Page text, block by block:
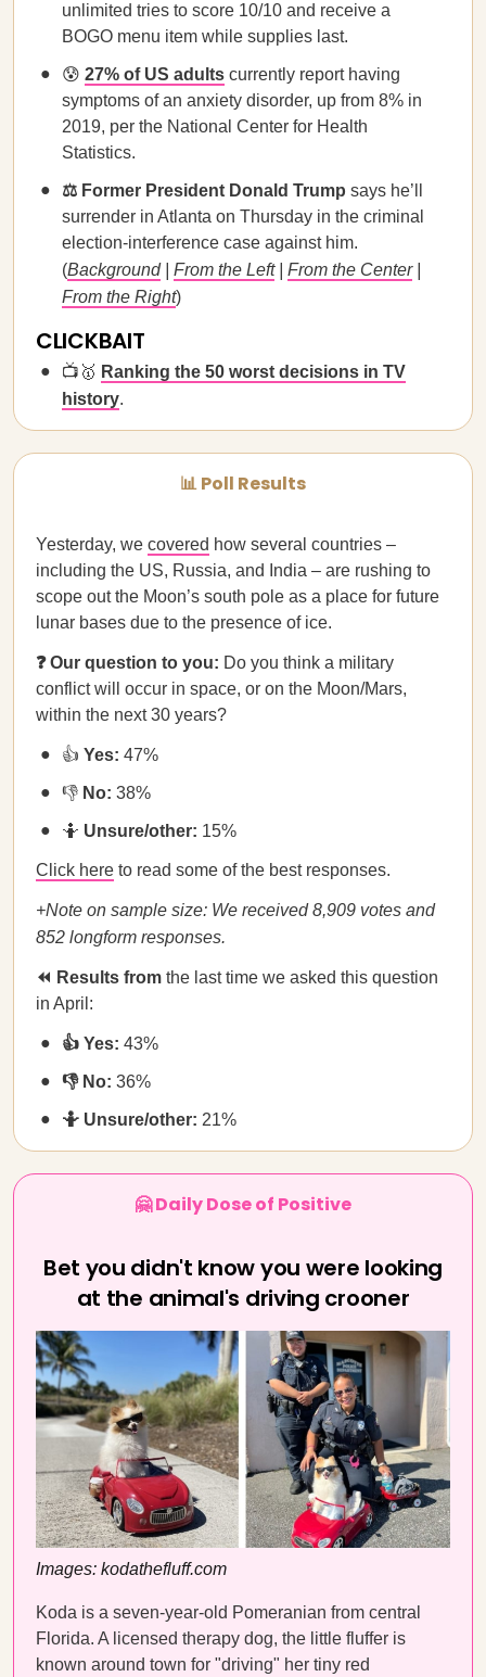
unlimited tries to score 10/10 and receive a
BOGO menu item while supplies last.
😰 27% of US adults currently report having
symptoms of an anxiety disorder, up from 8% in
2019, per the National Center for Health
Statistics.
⚖️ Former President Donald Trump says he’ll
surrender in Atlanta on Thursday in the criminal
election-interference case against him.
(Background| From the Left| From the Center|
From the Right)
CLICKBAIT
📺🥇 Ranking the 50 worst decisions in TV
history.
📊 Poll Results
Yesterday, we covered how several countries –
including the US, Russia, and India – are rushing to
scope out the Moon’s south pole as a place for future
lunar bases due to the presence of ice.
❓ Our question to you: Do you think a military
conflict will occur in space, or on the Moon/Mars,
within the next 30 years?
👍 Yes: 47%
👎 No: 38%
🤷 Unsure/other: 15%
Click here to read some of the best responses.
+Note on sample size: We received 8,909 votes and
852 longform responses.
⏪ Results from the last time we asked this question
in April:
👍 Yes: 43%
👎 No: 36%
🤷 Unsure/other: 21%
🤗 Daily Dose of Positive
Bet you didn't know you were looking
at the animal's driving crooner
Images: kodathefluff.com
Koda is a seven-year-old Pomeranian from central
Florida. A licensed therapy dog, the little fluffer is
known around town for "driving" her tiny red